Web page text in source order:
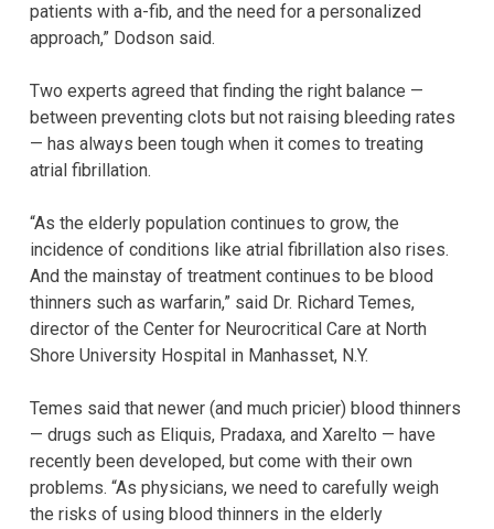
patients with a-fib, and the need for a personalized
approach,” Dodson said.
Two experts agreed that finding the right balance —
between preventing clots but not raising bleeding rates
— has always been tough when it comes to treating
atrial fibrillation.
“As the elderly population continues to grow, the
incidence of conditions like atrial fibrillation also rises.
And the mainstay of treatment continues to be blood
thinners such as warfarin,” said Dr. Richard Temes,
director of the Center for Neurocritical Care at North
Shore University Hospital in Manhasset, N.Y.
Temes said that newer (and much pricier) blood thinners
— drugs such as Eliquis, Pradaxa, and Xarelto — have
recently been developed, but come with their own
problems. “As physicians, we need to carefully weigh
the risks of using blood thinners in the elderly